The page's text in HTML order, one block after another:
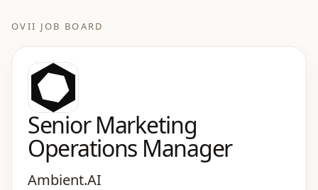
OVII JOB BOARD
Senior Marketing
Operations Manager
Ambient.AI